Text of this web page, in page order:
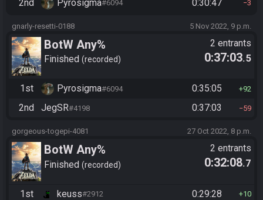
2nd Pyrosigma#6094 0:30:47 3
gnarly-resetti-0188 5 Nov 2022, 9 p.m.
BotW Any%
Finished recorded
2 entrants
0:37:03.5
1st Pyrosigma#6094 0:35:05 92
2nd JegSR#4198 0:37:03 59
gorgeous-togepi-4081 27 Oct 2022, 8 p.m.
BotW Any%
Finished recorded
2 entrants
0:32:08.7
1st keuss#2912 0:29:28 10